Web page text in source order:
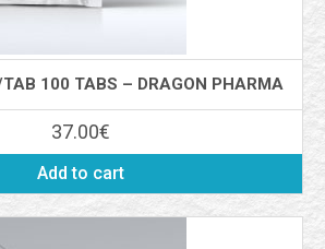
100 TABS – DRAGON PHARMA
37.00€
Add to cart